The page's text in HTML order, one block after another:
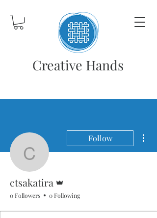
Creative Hands
ctsakatira
Follow
ctsakatira
0 Followers 0 Following